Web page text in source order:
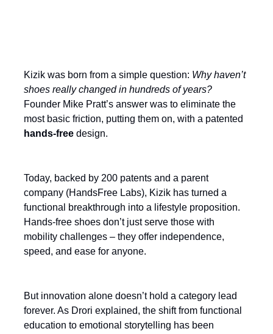
Kizik was born from a simple question: Why haven’t
shoes really changed in hundreds of years?
Founder Mike Pratt’s answer was to eliminate the
most basic friction, putting them on, with a patented
hands-free design.
Today, backed by 200 patents and a parent
company (HandsFree Labs), Kizik has turned a
functional breakthrough into a lifestyle proposition.
Hands-free shoes don’t just serve those with
mobility challenges – they offer independence,
speed, and ease for anyone.
But innovation alone doesn’t hold a category lead
forever. As Drori explained, the shift from functional
education to emotional storytelling has been